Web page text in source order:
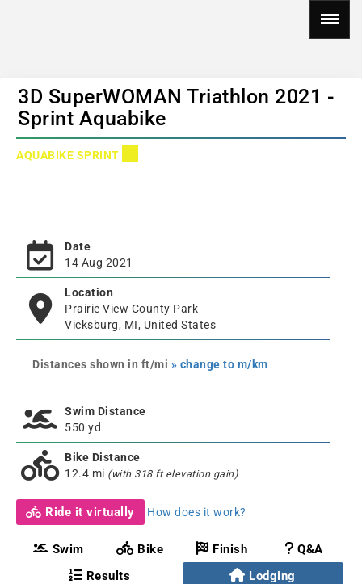
3D SuperWOMAN Triathlon 2021 -
Sprint Aquabike
AQUABIKE SPRINT
Date
14 Aug 2021
Location
Prairie View County Park
Vicksburg, MI, United States
Distances shown in ft/mi » change to m/km
Swim Distance
550 yd
Bike Distance
12.4 mi (with 318 ft elevation gain)
Ride it virtually How does it work?
Swim Bike Finish
Q&A
Results
Lodging